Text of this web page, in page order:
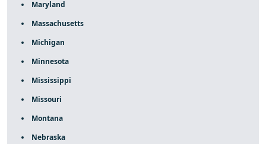
Maryland
Massachusetts
Michigan
Minnesota
Mississippi
Missouri
Montana
Nebraska